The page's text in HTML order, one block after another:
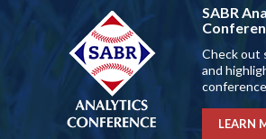
SABR
Check out
and
LEARN